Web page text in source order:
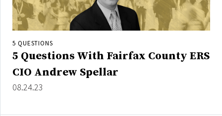
Alternatives
Asset Study/Review
Consultant/OCIO/Discretionary
Credit/Private Debt
5 QUESTIONS
5 Questions With Fairfax County ERS
CIO Andrew Spellar
08.24.23